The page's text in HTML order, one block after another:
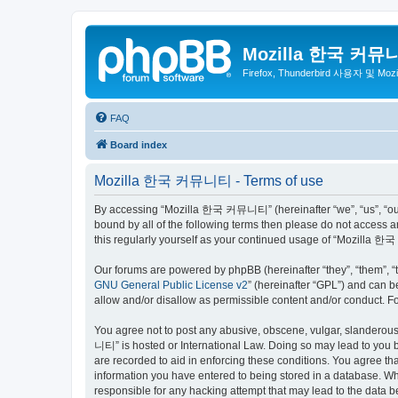
Mozilla 한국 커뮤
Firefox, Thunderbird 사용자 및
FAQ
Board index
Mozilla 한국 커뮤니티 - Terms of use
By accessing “Mozilla 한국 커뮤니티” (hereinafter “we”, “us”,
bound by all of the following terms then please do not access
this regularly yourself as your continued usage of “Mozilla 한
Our forums are powered by phpBB (hereinafter “they”, “them”,
GNU General Public License v2” (hereinafter “GPL”) and can
allow and/or disallow as permissible content and/or conduct.
You agree not to post any abusive, obscene, vulgar,
니티” is hosted or International Law. Doing so may lead to
are recorded to aid in enforcing these conditions. You agree
information you have entered to being stored in a database.
responsible for any hacking attempt that may lead to the data